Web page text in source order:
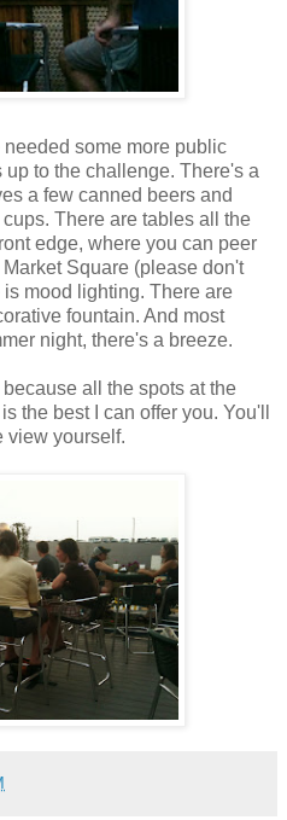
some more public
to the challenge. There's a
a few canned beers and
There are tables all the
edge, where you can peer
Square (please don't
mood lighting. There are
fountain. And most
night, there's a breeze.
because all the spots at the
the best I can offer you. You'll
view yourself.